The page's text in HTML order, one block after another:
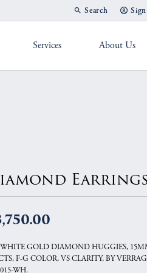
Search
Toggle Toolbar
Services About Us
Earrings
GOLD DIAMOND HUGGIES,
F-G COLOR, VS CLARITY, BY
WH.